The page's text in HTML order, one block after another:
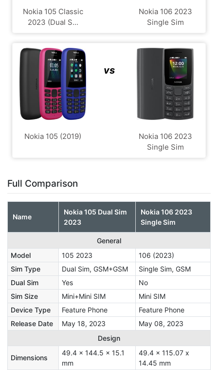
Nokia 105 Classic
2023 (Dual S...
Nokia 106 2023
Single Sim
Nokia 105 (2019)
vs
Nokia 106 2023
Single Sim
Full Comparison
Name
Nokia 105 Dual Sim
2023
Nokia 106 2023
Single Sim
General
Model
105 2023
106 (2023)
Sim Type
Dual Sim, GSM+GSM
Single Sim, GSM
Dual Sim
Yes
No
Sim Size
Mini+Mini SIM
Mini SIM
Device Type
Feature Phone
Feature Phone
Release Date
May 18, 2023
May 08, 2023
Design
Dimensions
49.4 x 144.5 x 15.1
mm
49.4 x 115.07 x
14.45 mm